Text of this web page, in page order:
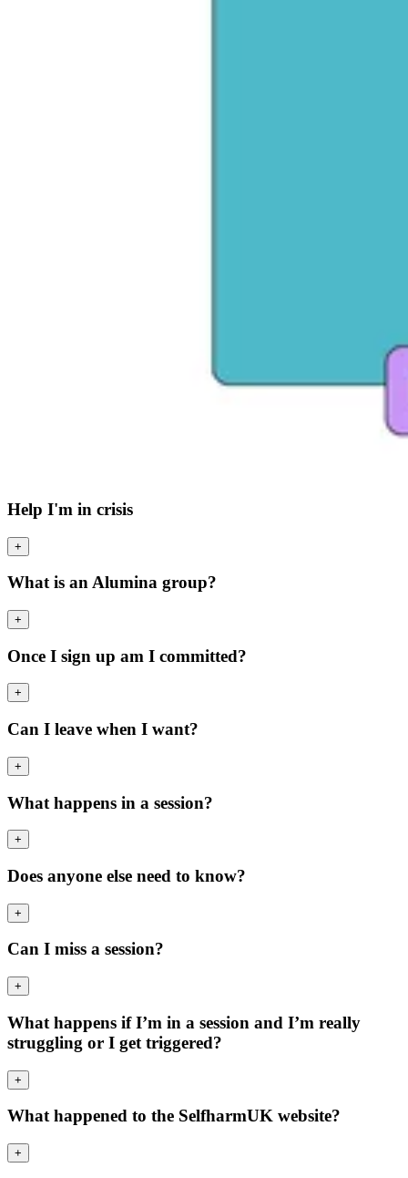
Help I'm in crisis
+
What is an Alumina group?
+
Once I sign up am I committed?
+
Can I leave when I want?
+
What happens in a session?
+
Does anyone else need to know?
+
Can I miss a session?
+
What happens if I’m in a session and I’m really
struggling or I get triggered?
+
What happened to the SelfharmUK website?
+